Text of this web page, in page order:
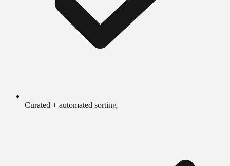
Curated + automated sorting